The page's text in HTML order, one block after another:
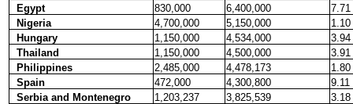
Egypt
830,000 6,400,000
7.71
Nigeria
4,700,000 5,150,000
1.10
Hungary
1,150,000 4,534,000
3.94
Thailand
1,150,000 4,500,000
3.91
Philippines
2,485,000 4,478,173
1.80
Spain
472,000 4,300,800
9.11
Serbia and Montenegro
1,203,237 3,825,539
3.18